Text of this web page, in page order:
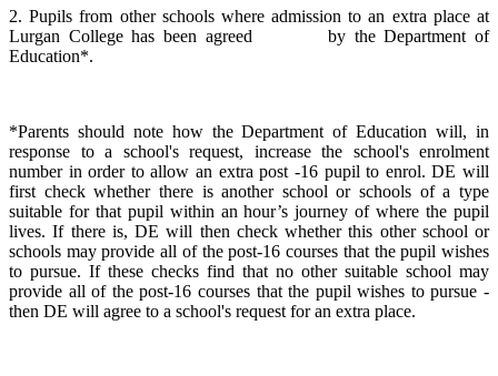
2. Pupils from other schools where admission to an extra place at
Lurgan College has been agreed by the Department of
Education*.
*Parents should note how the Department of Education will, in
response to a school's request, increase the school's enrolment
number in order to allow an extra post -16 pupil to enrol. DE will
first check whether there is another school or schools of a type
suitable for that pupil within an hour’s journey of where the pupil
lives. If there is, DE will then check whether this other school or
schools may provide all of the post-16 courses that the pupil wishes
to pursue. If these checks find that no other suitable school may
provide all of the post-16 courses that the pupil wishes to pursue -
then DE will agree to a school's request for an extra place.